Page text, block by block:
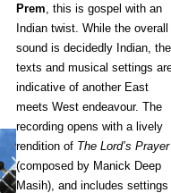
Prem , this is gospel with an
Indian twist. While the overall
sound is decidedly Indian, the
texts and musical settings
indicative of another East
meets West endeavour. The
recording opens with a lively
rendition of The Lord’s Prayer
(composed by Manick Deep
Masih), and includes settings